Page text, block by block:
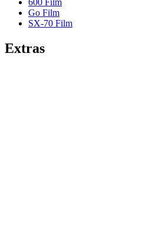
Go Film
SX-70 Film
Extras